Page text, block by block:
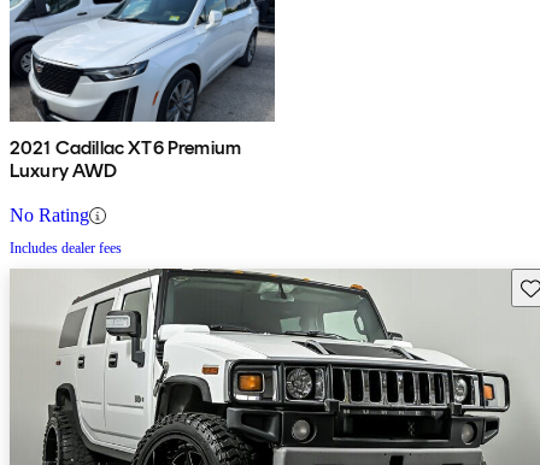
2021 Cadillac XT6 Premium
Luxury AWD
No Rating
Includes dealer fees